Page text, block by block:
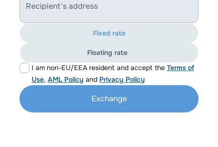
Recipient's address
I am non-EU/EEA resident and accept the Terms of
Use, AML Policy and Privacy Policy
Fixed rate
Floating rate
Exchange